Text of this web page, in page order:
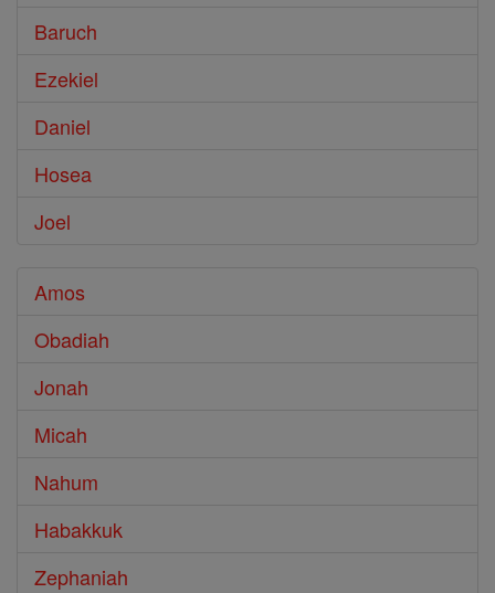
Baruch
Ezekiel
Daniel
Hosea
Joel
Amos
Obadiah
Jonah
Micah
Nahum
Habakkuk
Zephaniah